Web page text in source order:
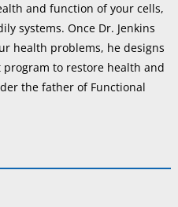
and function of your cells,
systems. Once Dr. Jenkins
health problems, he designs
to restore health and
the father of Functional